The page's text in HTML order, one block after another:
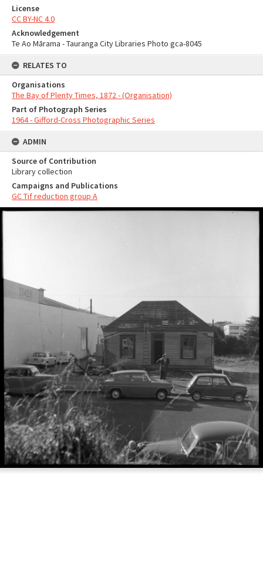
License
CC BY-NC 4.0
Acknowledgement
Te Ao Mārama - Tauranga City Libraries Photo gca-8045
RELATES TO
Organisations
The Bay of Plenty Times, 1872 - (Organisation)
Part of Photograph Series
1964 - Gifford-Cross Photographic Series
ADMIN
Source of Contribution
Library collection
Campaigns and Publications
GC Tif reduction group A